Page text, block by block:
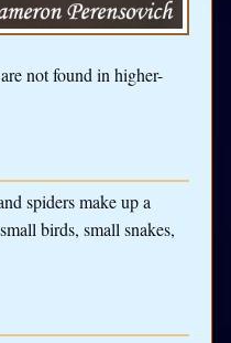
not found in higher-
spiders make up a
birds, small snakes,